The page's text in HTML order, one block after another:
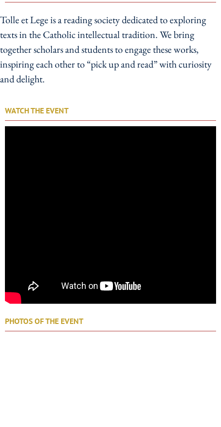
Tolle et Lege is a reading society dedicated to exploring
texts in the Catholic intellectual tradition. We bring
together scholars and students to engage these works,
inspiring each other to “pick up and read” with curiosity
and delight.
WATCH THE EVENT
PHOTOS OF THE EVENT